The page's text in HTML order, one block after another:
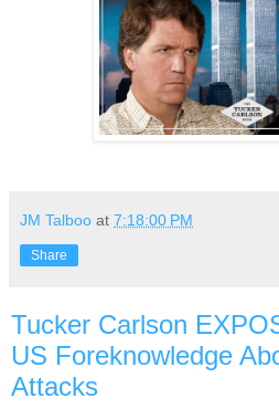
JM Talboo at 7:18:00 PM
Share
Tucker Carlson
US Foreknowledge
Attacks